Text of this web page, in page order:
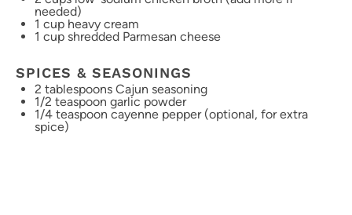
needed)
1 cup heavy cream
1 cup shredded Parmesan cheese
SPICES & SEASONINGS
2 tablespoons Cajun seasoning
1/2 teaspoon garlic powder
1/4 teaspoon cayenne pepper (optional, for extra
spice)